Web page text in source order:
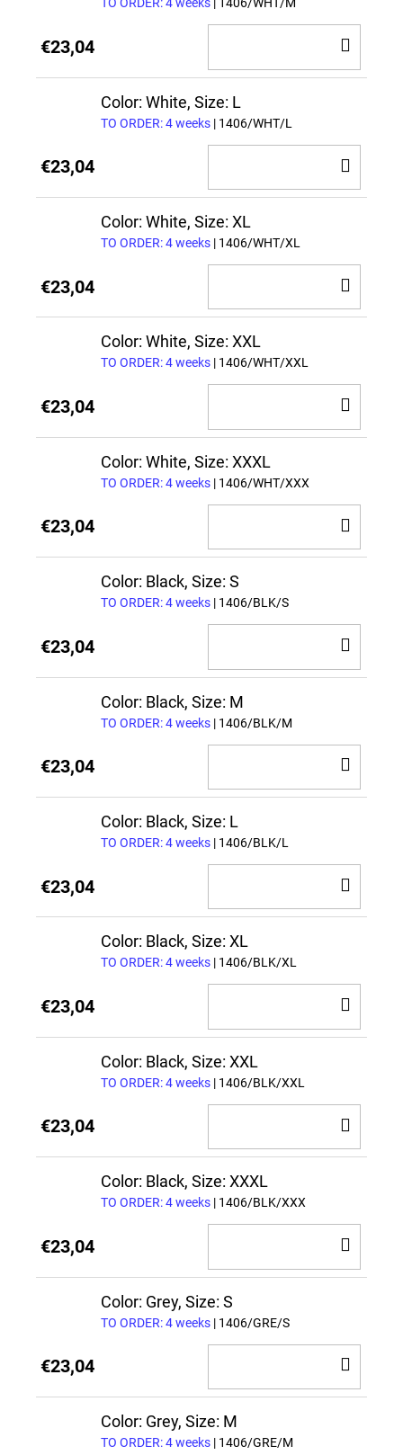
TO ORDER: 4 weeks | 1406/WHT/M
€23,04
TO
Color: White, Size: L
TO ORDER: 4 weeks | 1406/WHT/L
€23,04
TO
Color: White, Size: XL
TO ORDER: 4 weeks | 1406/WHT/XL
€23,04
TO
Color: White, Size: XXL
TO ORDER: 4 weeks | 1406/WHT/XXL
€23,04
TO
Color: White, Size: XXXL
TO ORDER: 4 weeks | 1406/WHT/XXX
€23,04
TO
Color: Black, Size: S
TO ORDER: 4 weeks | 1406/BLK/S
€23,04
TO
Color: Black, Size: M
TO ORDER: 4 weeks | 1406/BLK/M
€23,04
TO
Color: Black, Size: L
TO ORDER: 4 weeks | 1406/BLK/L
€23,04
TO
Color: Black, Size: XL
TO ORDER: 4 weeks | 1406/BLK/XL
€23,04
TO
Color: Black, Size: XXL
TO ORDER: 4 weeks | 1406/BLK/XXL
€23,04
TO
Color: Black, Size: XXXL
TO ORDER: 4 weeks | 1406/BLK/XXX
€23,04
TO
Color: Grey, Size: S
TO ORDER: 4 weeks | 1406/GRE/S
€23,04
TO
Color: Grey, Size: M
TO ORDER: 4 weeks | 1406/GRE/M